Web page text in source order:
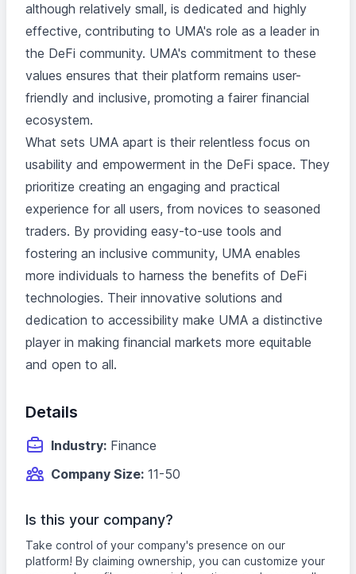
although relatively small, is dedicated and highly
effective, contributing to UMA's role as a leader in
the DeFi community. UMA's commitment to these
values ensures that their platform remains user-
friendly and inclusive, promoting a fairer financial
ecosystem.
What sets UMA apart is their relentless focus on
usability and empowerment in the DeFi space. They
prioritize creating an engaging and practical
experience for all users, from novices to seasoned
traders. By providing easy-to-use tools and
fostering an inclusive community, UMA enables
more individuals to harness the benefits of DeFi
technologies. Their innovative solutions and
dedication to accessibility make UMA a distinctive
player in making financial markets more equitable
and open to all.
Details
Industry: Finance
Company Size: 11-50
Is this your company?
Take control of your company's presence on our
platform! By claiming ownership, you can customize your